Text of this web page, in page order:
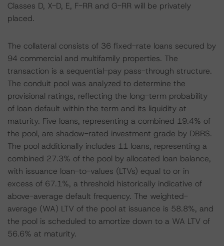
Classes D, X-D, E, F-RR and G-RR will be privately
placed.
The collateral consists of 36 fixed-rate loans secured by
94 commercial and multifamily properties. The
transaction is a sequential-pay pass-through structure.
The conduit pool was analyzed to determine the
provisional ratings, reflecting the long-term probability
of loan default within the term and its liquidity at
maturity. Five loans, representing a combined 19.4% of
the pool, are shadow-rated investment grade by DBRS.
The pool additionally includes 11 loans, representing a
combined 27.3% of the pool by allocated loan balance,
with issuance loan-to-values (LTVs) equal to or in
excess of 67.1%, a threshold historically indicative of
above-average default frequency. The weighted-
average (WA) LTV of the pool at issuance is 58.8%, and
the pool is scheduled to amortize down to a WA LTV of
56.6% at maturity.